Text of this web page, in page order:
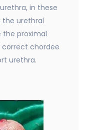
in these
the urethral
the proximal
correct chordee
urethra.